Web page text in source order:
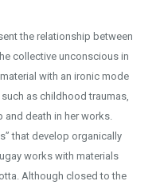
the relationship between
collective unconscious in
with an ironic mode
as childhood traumas,
and death in her works.
that develop organically
works with materials
Although closed to the